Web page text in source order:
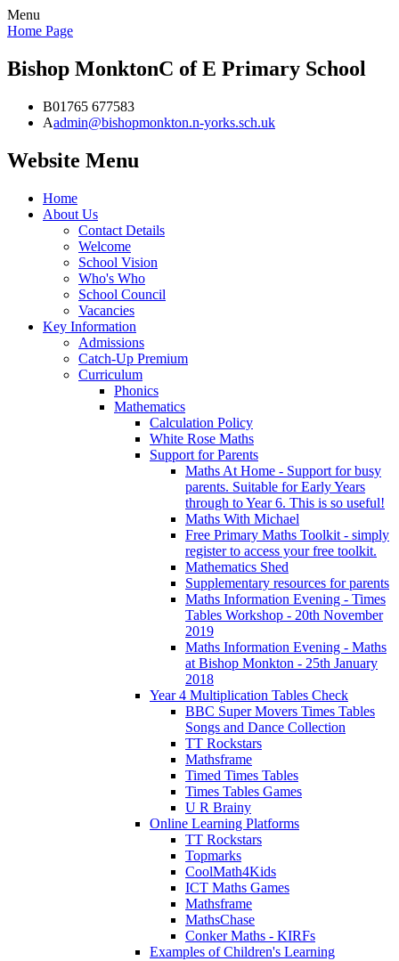
Menu
Home Page
Bishop MonktonC of E Primary School
B01765 677583
Aadmin@bishopmonkton.n-yorks.sch.uk
Website Menu
Home
About Us
Contact Details
Welcome
School Vision
Who's Who
School Council
Vacancies
Key Information
Admissions
Catch-Up Premium
Curriculum
Phonics
Mathematics
Calculation Policy
White Rose Maths
Support for Parents
Maths At Home - Support for busy
parents. Suitable for Early Years
through to Year 6. This is so useful!
Maths With Michael
Free Primary Maths Toolkit - simply
register to access your free toolkit.
Mathematics Shed
Supplementary resources for parents
Maths Information Evening - Times
Tables Workshop - 20th November
2019
Maths Information Evening - Maths
at Bishop Monkton - 25th January
2018
Year 4 Multiplication Tables Check
BBC Super Movers Times Tables
Songs and Dance Collection
TT Rockstars
Mathsframe
Timed Times Tables
Times Tables Games
U R Brainy
Online Learning Platforms
TT Rockstars
Topmarks
CoolMath4Kids
ICT Maths Games
Mathsframe
MathsChase
Conker Maths - KIRFs
Examples of Children's Learning